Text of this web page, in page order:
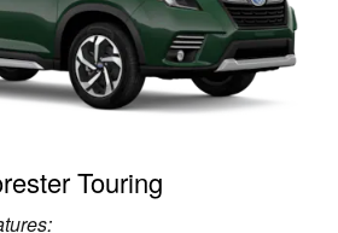
Touring